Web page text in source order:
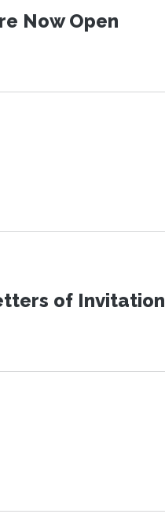
Now Open
of Invitation